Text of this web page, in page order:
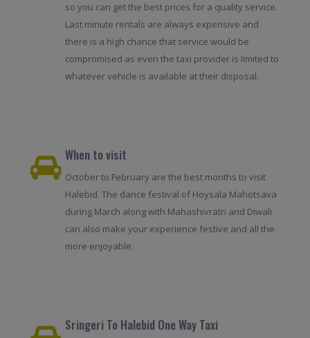
so you can get the best prices for a quality service.
Last minute rentals are always expensive and
there is a high chance that service would be
compromised as even the taxi provider is limited to
whatever vehicle is available at their disposal.
When to visit
October to February are the best months to visit
Halebid. The dance festival of Hoysala Mahotsava
during March along with Mahashivratri and Diwali
can also make your experience festive and all the
more enjoyable.
Sringeri To Halebid One Way Taxi